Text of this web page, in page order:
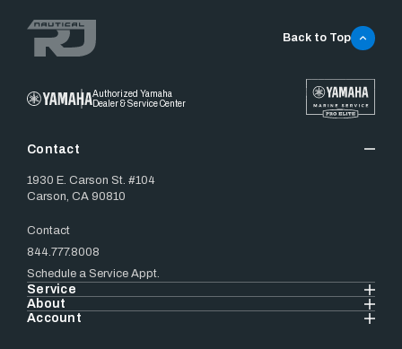
Authorized Yamaha
Dealer & Service Center
Contact
1930 E. Carson St. #104
Carson, CA 90810
Contact
844.777.8008
Schedule a Service Appt.
Service
About
Account
Back to Top